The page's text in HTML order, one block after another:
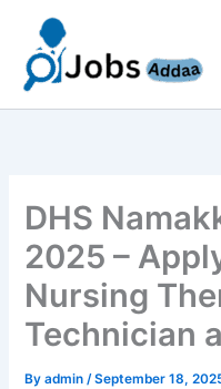
content
DHS
2025 –
Nursing
Technician
Byadmin/September 18,